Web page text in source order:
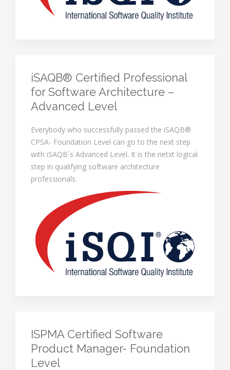
iSAQB® Certified Professional
for Software Architecture –
Advanced Level
Everybody who successfully passed the iSAQB®
CPSA- Foundation Level can go to the next step
with iSAQB´s Advanced Level. It is the netxt logical
step in qualifying software architecture
professionals.
ISPMA Certified Software
Product Manager- Foundation
Level